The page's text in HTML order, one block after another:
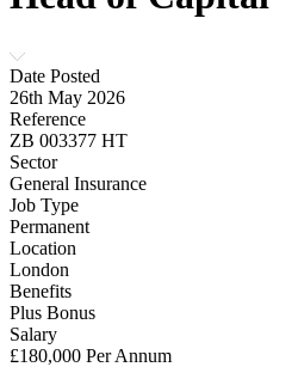
Date Posted
26th May 2026
Reference
ZB 003377 HT
Sector
General Insurance
Job Type
Permanent
Location
London
Benefits
Plus Bonus
Salary
£180,000 Per Annum